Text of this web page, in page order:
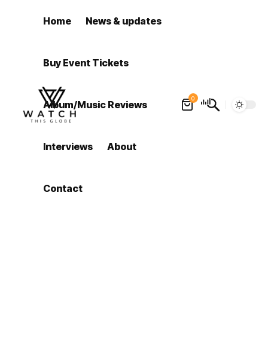
Home News & updates
Buy Event Tickets
Album/Music Reviews
Interviews About
Contact
0